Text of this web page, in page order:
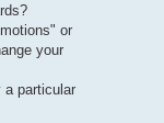
or
your
a particular